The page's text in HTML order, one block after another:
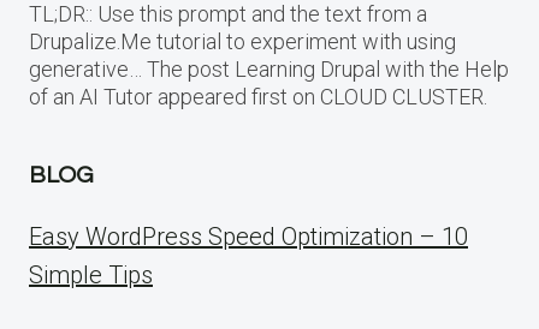
TL;DR:: Use this prompt and the text from a
Drupalize.Me tutorial to experiment with using
generative… The post Learning Drupal with the Help
of an AI Tutor appeared first on CLOUD CLUSTER.
BLOG
Easy WordPress Speed Optimization – 10
Simple Tips